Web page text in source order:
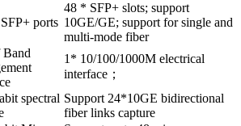
ports
48 * SFP+ slots; support
10GE/GE; support for single and
multi-mode fiber
1* 10/100/1000M electrical
interface；
spectral Support 24*10GE bidirectional
fiber links capture